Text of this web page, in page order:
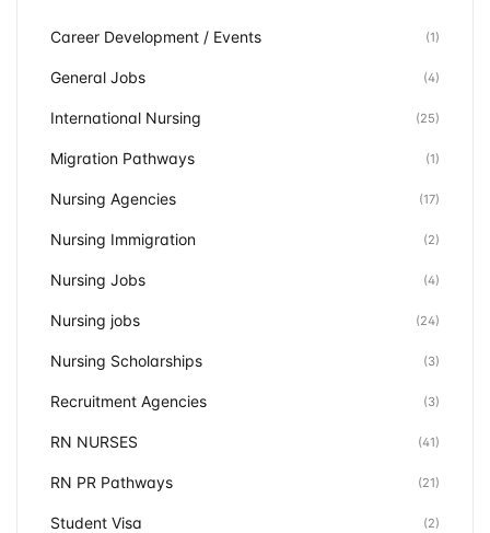
Career Development / Events (1)
General Jobs (4)
International Nursing (25)
Migration Pathways (1)
Nursing Agencies (17)
Nursing Immigration (2)
Nursing Jobs (4)
Nursing jobs (24)
Nursing Scholarships (3)
Recruitment Agencies (3)
RN NURSES (41)
RN PR Pathways (21)
Student Visa (2)